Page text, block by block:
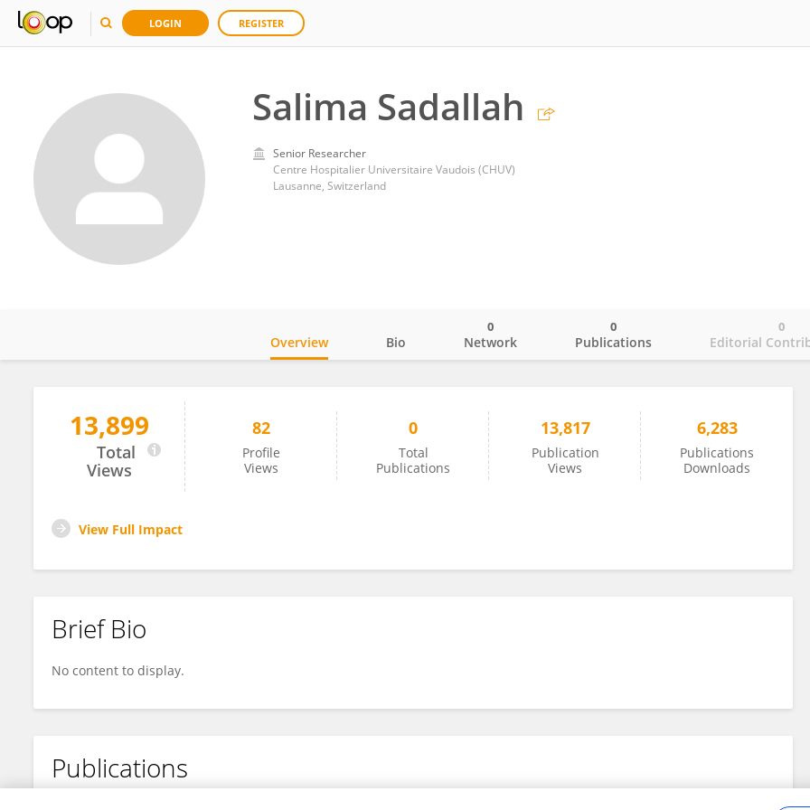
LOGIN REGISTER
Salima Sadallah
Senior Researcher
Centre Hospitalier Universitaire Vaudois (CHUV)
Lausanne, Switzerland
Salima Sadallah
Overview Bio Network
0
Publications
0
Editorial
0
13,899
Total
Views
82
Profile
Views
0
Total
Publications
13,817
Publication
Views
6,283
Publications
Downloads
View Full Impact
Brief Bio
No content to display.
Publications